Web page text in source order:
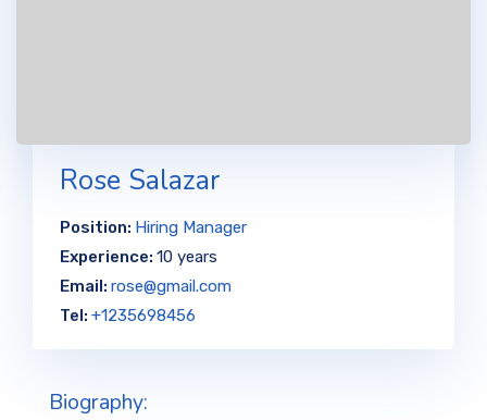
Rose Salazar
Position: Hiring Manager
Experience: 10 years
Email: rose@gmail.com
Tel: +1235698456
Biography: